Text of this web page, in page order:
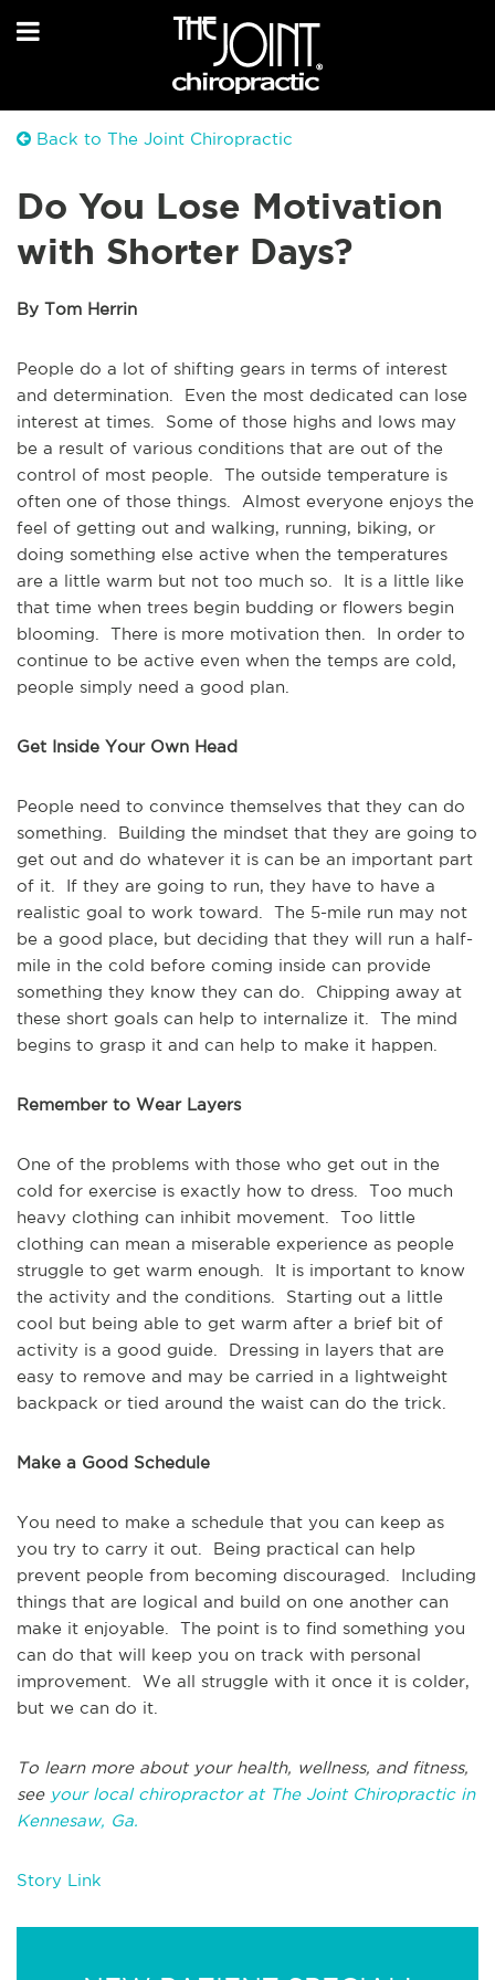
Back to The Joint Chiropractic
Do You Lose Motivation
with Shorter Days?
By Tom Herrin
People do a lot of shifting gears in terms of interest
and determination. Even the most dedicated can lose
interest at times. Some of those highs and lows may
be a result of various conditions that are out of the
control of most people. The outside temperature is
often one of those things. Almost everyone enjoys the
feel of getting out and walking, running, biking, or
doing something else active when the temperatures
are a little warm but not too much so. It is a little like
that time when trees begin budding or flowers begin
blooming. There is more motivation then. In order to
continue to be active even when the temps are cold,
people simply need a good plan.
Get Inside Your Own Head
People need to convince themselves that they can do
something. Building the mindset that they are going to
get out and do whatever it is can be an important part
of it. If they are going to run, they have to have a
realistic goal to work toward. The 5-mile run may not
be a good place, but deciding that they will run a half-
mile in the cold before coming inside can provide
something they know they can do. Chipping away at
these short goals can help to internalize it. The mind
begins to grasp it and can help to make it happen.
Remember to Wear Layers
One of the problems with those who get out in the
cold for exercise is exactly how to dress. Too much
heavy clothing can inhibit movement. Too little
clothing can mean a miserable experience as people
struggle to get warm enough. It is important to know
the activity and the conditions. Starting out a little
cool but being able to get warm after a brief bit of
activity is a good guide. Dressing in layers that are
easy to remove and may be carried in a lightweight
backpack or tied around the waist can do the trick.
Make a Good Schedule
You need to make a schedule that you can keep as
you try to carry it out. Being practical can help
prevent people from becoming discouraged. Including
things that are logical and build on one another can
make it enjoyable. The point is to find something you
can do that will keep you on track with personal
improvement. We all struggle with it once it is colder,
but we can do it.
To learn more about your health, wellness, and fitness,
see your local chiropractor at The Joint Chiropractic in
Kennesaw, Ga.
Story Link